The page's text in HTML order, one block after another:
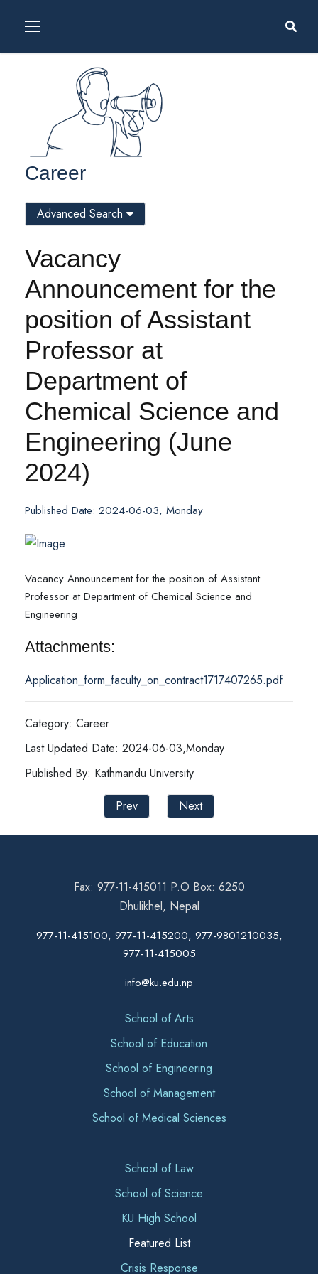
Career
Vacancy
Announcement for the
position of Assistant
Professor at
Department of
Chemical Science and
Engineering (June
2024)
Published Date: 2024-06-03, Monday
Vacancy Announcement for the position of Assistant
Professor at Department of Chemical Science and
Engineering
Attachments:
Application_form_faculty_on_contract1717407265.pdf
Category: Career
Last Updated Date: 2024-06-03,Monday
Published By: Kathmandu University
Prev
Next
Advanced Search
Fax: 977-11-415011 P.O Box: 6250
Dhulikhel, Nepal
977-11-415100, 977-11-415200, 977-9801210035,
977-11-415005
info@ku.edu.np
School of Arts
School of Education
School of Engineering
School of Management
School of Medical Sciences
School of Law
School of Science
KU High School
Featured List
Crisis Response